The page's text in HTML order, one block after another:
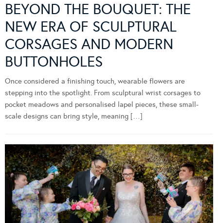
BEYOND THE BOUQUET: THE
NEW ERA OF SCULPTURAL
CORSAGES AND MODERN
BUTTONHOLES
Once considered a finishing touch, wearable flowers are
stepping into the spotlight. From sculptural wrist corsages to
pocket meadows and personalised lapel pieces, these small-
scale designs can bring style, meaning […]